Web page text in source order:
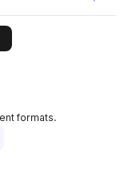
publisher
formats.